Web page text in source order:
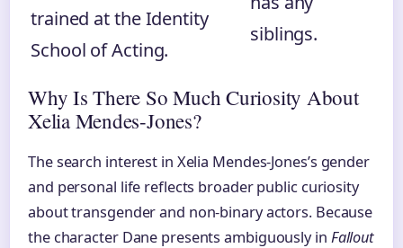
trained at the Identity
School of Acting.
siblings.
Why Is There So Much Curiosity About
Xelia Mendes-Jones?
The search interest in Xelia Mendes-Jones’s gender
and personal life reflects broader public curiosity
about transgender and non-binary actors. Because
the character Dane presents ambiguously in Fallout